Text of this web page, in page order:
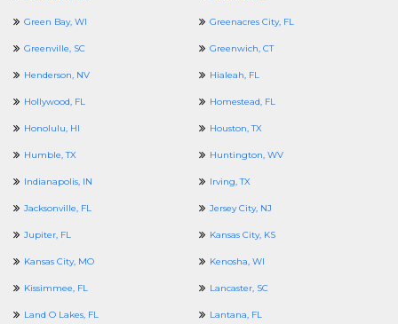
Green Bay, WI Greenacres City, FL
Greenville, SC Greenwich, CT
Henderson, NV Hialeah, FL
Hollywood, FL Homestead, FL
Honolulu, HI Houston, TX
Humble, TX Huntington, WV
Indianapolis, IN Irving, TX
Jacksonville, FL Jersey City, NJ
Jupiter, FL Kansas City, KS
Kansas City, MO Kenosha, WI
Kissimmee, FL Lancaster, SC
Land O Lakes, FL Lantana, FL